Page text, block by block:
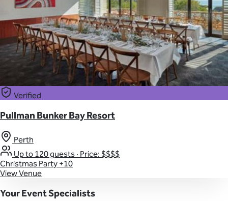
Verified
Pullman Bunker Bay Resort
Perth
Up to 120 guests · Price: $$$$
Christmas Party +10
View Venue
Your Event Specialists